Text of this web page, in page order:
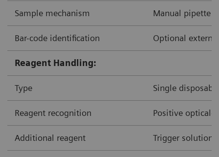
Sample mechanism Manual pipette
Bar-code identification Optional
Reagent Handling:
Type Single
Reagent recognition Positive optical-
Additional reagent Trigger solution